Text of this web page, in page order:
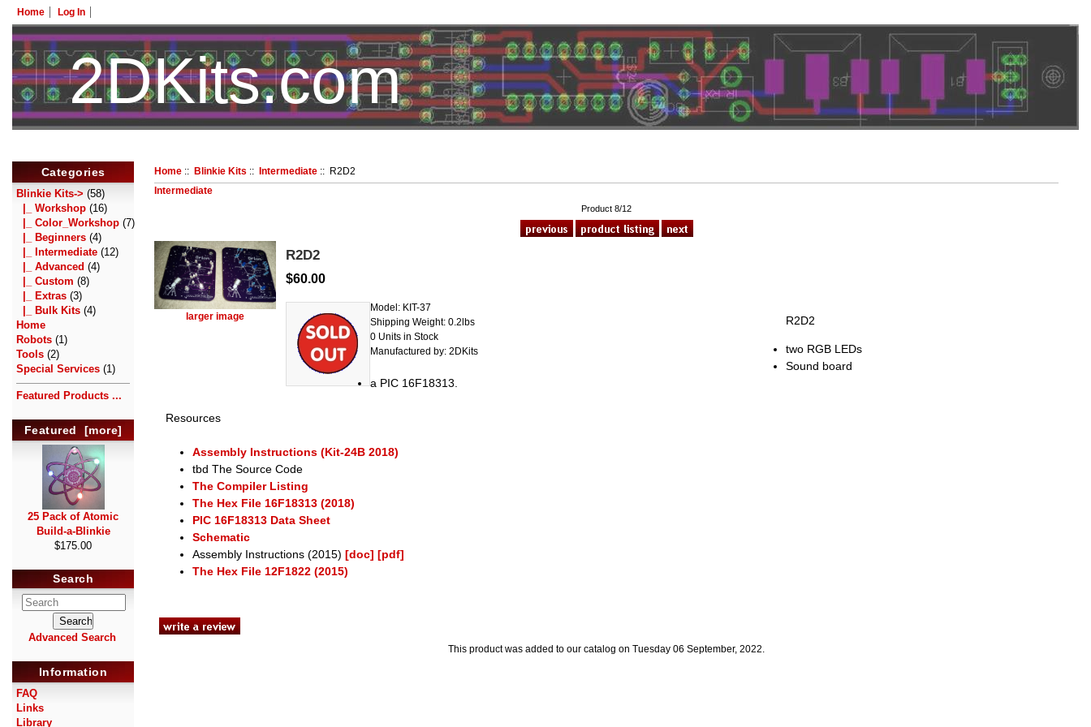
Home Log In
2DKits.com
Categories
Blinkie Kits-> (58)
|_ Workshop (16)
|_ Color_Workshop (7)
|_ Beginners (4)
|_ Intermediate (12)
|_ Advanced (4)
|_ Custom (8)
|_ Extras (3)
|_ Bulk Kits (4)
Home
Robots (1)
Tools (2)
Special Services (1)
Featured Products ...
Featured [more]
25 Pack of Atomic
Build-a-Blinkie
$175.00
Search
Advanced Search
Information
FAQ
Links
Library
Home :: Blinkie Kits :: Intermediate :: R2D2
Intermediate
Product 8/12
larger image
R2D2
$60.00
Model: KIT-37
Shipping Weight: 0.2lbs
0 Units in Stock
Manufactured by: 2DKits
R2D2
two RGB LEDs
Sound board
a PIC 16F18313.
Resources
Assembly Instructions (Kit-24B 2018)
tbd The Source Code
The Compiler Listing
The Hex File 16F18313 (2018)
PIC 16F18313 Data Sheet
Schematic
Assembly Instructions (2015)[doc] [pdf]
The Hex File 12F1822 (2015)
This product was added to our catalog on Tuesday 06 September, 2022.